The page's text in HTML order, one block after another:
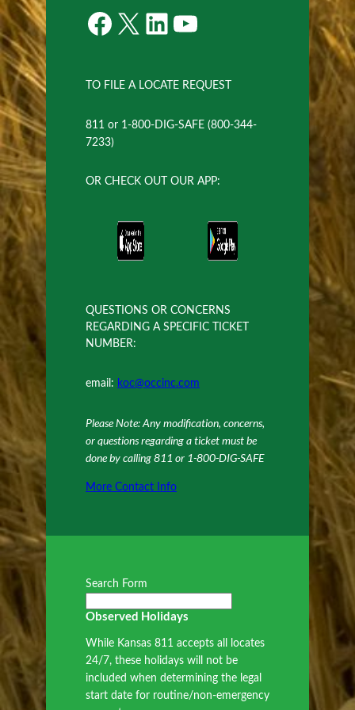
Facebook X LinkedIn YouTube
TO FILE A LOCATE REQUEST
811 or 1-800-DIG-SAFE (800-344-
7233)
OR CHECK OUT OUR APP:
QUESTIONS OR CONCERNS
REGARDING A SPECIFIC TICKET
NUMBER:
email: koc@occinc.com
Please Note: Any modification, concerns,
or questions regarding a ticket must be
done by calling 811 or 1-800-DIG-SAFE
More Contact Info
Search Form
Observed Holidays
While Kansas 811 accepts all locates
24/7, these holidays will not be
included when determining the legal
start date for routine/non-emergency